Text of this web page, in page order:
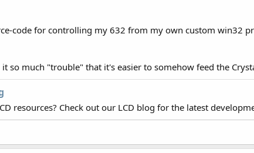
code for controlling my 632 from my own custom win32
so much "trouble" that it's easier to somehow feed the
resources? Check out our LCD blog for the latest